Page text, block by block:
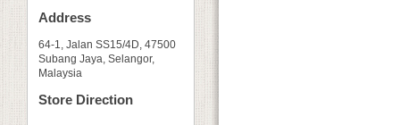
Address
64-1, Jalan SS15/4D, 47500
Subang Jaya, Selangor,
Malaysia
Store Direction